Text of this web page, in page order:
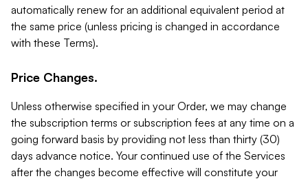
automatically renew for an additional equivalent period at
the same price (unless pricing is changed in accordance
with these Terms).
Price Changes.
Unless otherwise specified in your Order, we may change
the subscription terms or subscription fees at any time on a
going forward basis by providing not less than thirty (30)
days advance notice. Your continued use of the Services
after the changes become effective will constitute your